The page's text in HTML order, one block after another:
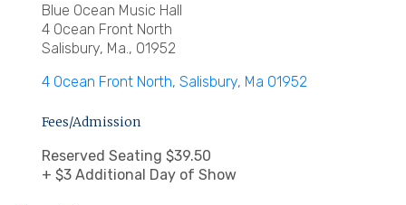
Blue Ocean Music Hall
4 Ocean Front North
Salisbury, Ma., 01952
4 Ocean Front North Salisbury Ma 01952
Fees/Admission
Reserved Seating $39.50
+ $3 Additional Day of Show